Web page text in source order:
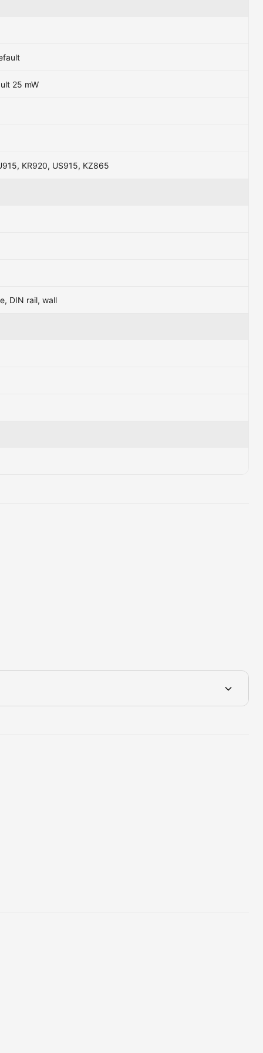
25 mW
KR920, US915, KZ865
DIN rail, wall